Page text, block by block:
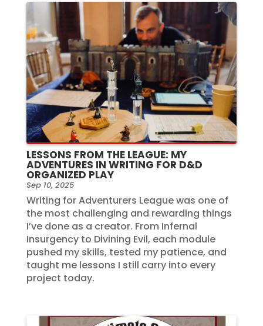
LESSONS FROM THE LEAGUE: MY
ADVENTURES IN WRITING FOR D&D
ORGANIZED PLAY
Sep 10, 2025
Writing for Adventurers League was one of
the most challenging and rewarding things
I’ve done as a creator. From Infernal
Insurgency to Divining Evil, each module
pushed my skills, tested my patience, and
taught me lessons I still carry into every
project today.